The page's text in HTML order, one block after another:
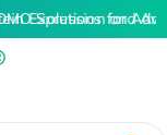
Expression and
Solutions for